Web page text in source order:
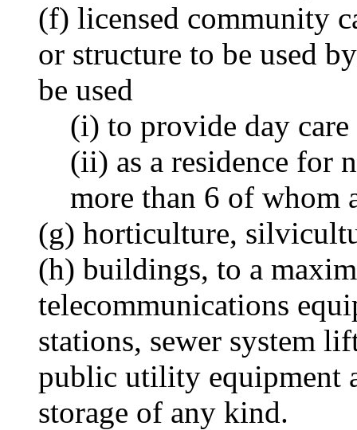
(f) licensed community
or structure to be used
be used
(i) to provide day
(ii) as a residence for
more than 6 of whom
(g) horticulture,
(h) buildings, to a
telecommunications
stations, sewer system
public utility equipment
storage of any kind.